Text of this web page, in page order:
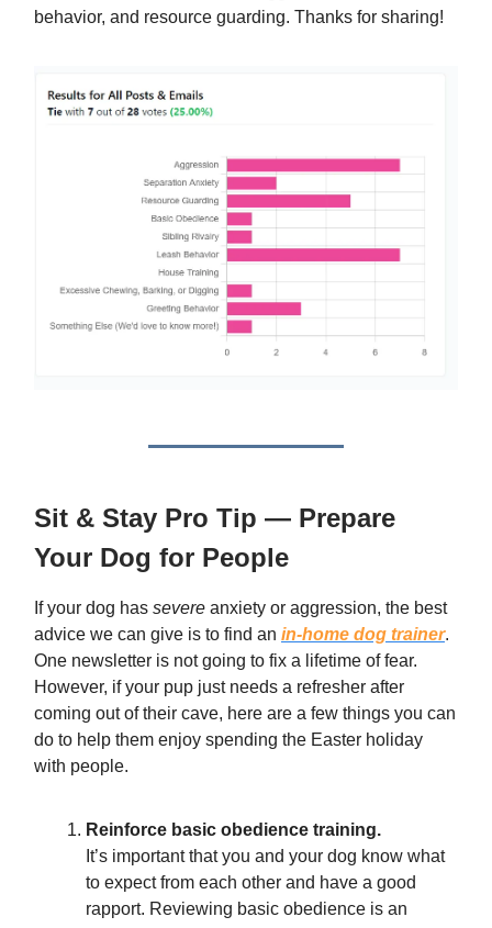
behavior, and resource guarding. Thanks for sharing!
Sit & Stay Pro Tip — Prepare
Your Dog for People
If your dog has severe anxiety or aggression, the best
advice we can give is to find an in-home dog trainer.
One newsletter is not going to fix a lifetime of fear.
However, if your pup just needs a refresher after
coming out of their cave, here are a few things you can
do to help them enjoy spending the Easter holiday
with people.
Reinforce basic obedience training.
It’s important that you and your dog know what
to expect from each other and have a good
rapport. Reviewing basic obedience is an